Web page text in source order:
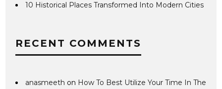
10 Historical Places Transformed Into Modern Cities
RECENT COMMENTS
anasmeeth on How To Best Utilize Your Time In The